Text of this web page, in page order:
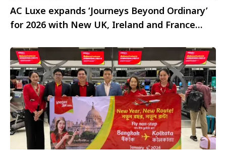
AC Luxe expands ‘Journeys Beyond Ordinary’
for 2026 with New UK, Ireland and France